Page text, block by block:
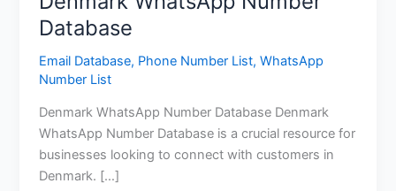
Database
Email Database, Phone Number List,WhatsApp
Number List
Denmark WhatsApp Number Database Denmark
WhatsApp Number Database is a crucial resource for
businesses looking to connect with customers in
Denmark. […]